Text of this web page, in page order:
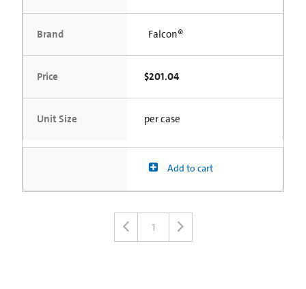
Brand Falcon®
Price $201.04
Unit Size per case
Add to cart
1